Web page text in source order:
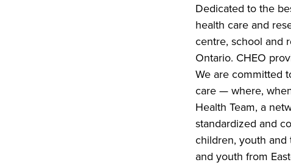
Dedicated to the
health care and
centre, school and
Ontario. CHEO
We are committed
care — where,
Health Team, a
standardized and
children, youth
and youth from